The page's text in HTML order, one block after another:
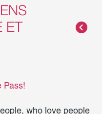
Pass!
who love people